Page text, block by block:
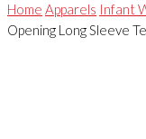
Home Apparels Infant
Opening Long Sleeve